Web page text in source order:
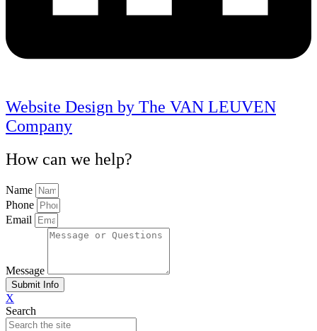
Website Design by The VAN LEUVEN
Company
How can we help?
Name
Phone
Email
Message
Submit Info
X
Search